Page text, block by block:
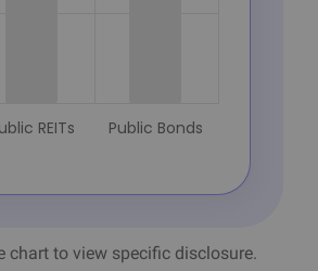
REITs Public Bonds
chart to view specific disclosure.